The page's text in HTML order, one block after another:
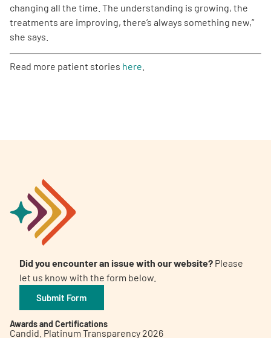
changing all the time. The understanding is growing, the
treatments are improving, there’s always something new,”
she says.
Read more patient stories here
Did you encounter an issue with our website? Please
let us know with the form below.
Submit Form
Awards and Certifications
Candid. Platinum Transparency 2026